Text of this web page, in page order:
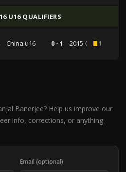
U16 QUALIFIERS
China u16 0 - 1 2015-09-181
Banerjee? Help us improve our
info, corrections, or anything
Email (optional)